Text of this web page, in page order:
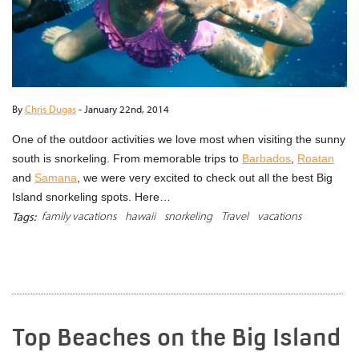
ByChris Dugas- January 22nd, 2014
One of the outdoor activities we love most when visiting the sunny
south is snorkeling. From memorable trips to Barbados Roatan
and Samana , we were very excited to check out all the best Big
Island snorkeling spots. Here…
Tags: family vacations hawaii snorkeling Travel vacations
Top Beaches on the Big Island